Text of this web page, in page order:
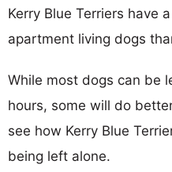
Kerry Blue Terriers have
apartment living dogs
While most dogs can be
hours, some will do
see how Kerry Blue
being left alone.